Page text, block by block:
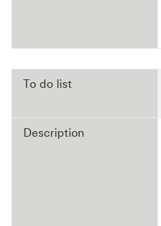
To do list
Description